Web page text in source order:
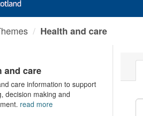
Health and care
and care
care information to support
decision making and
read more